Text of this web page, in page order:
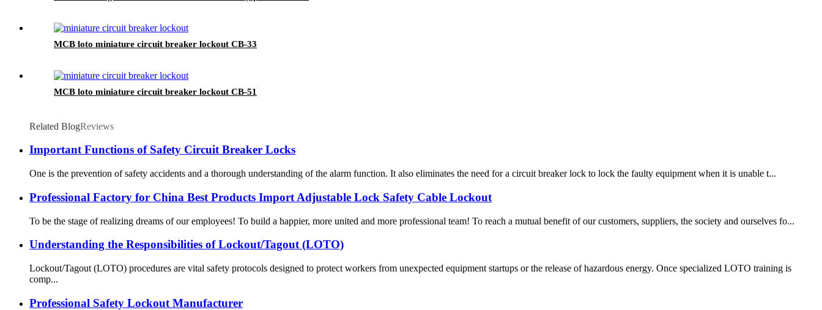
MCB loto miniature circuit breaker lockout CB-33
MCB loto miniature circuit breaker lockout CB-51
Related BlogReviews
Important Functions of Safety Circuit Breaker Locks
One is the prevention of safety accidents and a thorough understanding of the alarm function. It also eliminates the need for a circuit breaker lock to lock the faulty equipment when it is unable t...
Professional Factory for China Best Products Import Adjustable Lock Safety Cable Lockout
To be the stage of realizing dreams of our employees! To build a happier, more united and more professional team! To reach a mutual benefit of our customers, suppliers, the society and ourselves fo...
Understanding the Responsibilities of Lockout/Tagout (LOTO)
Lockout/Tagout (LOTO) procedures are vital safety protocols designed to protect workers from unexpected equipment startups or the release of hazardous energy. Once specialized LOTO training is
comp...
Professional Safety Lockout Manufacturer